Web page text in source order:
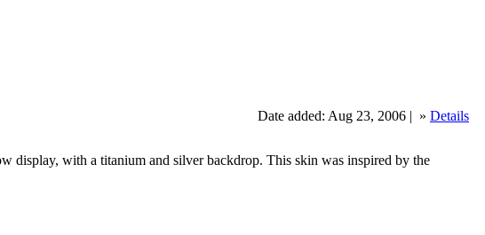
Date added: Aug 23, 2006 | » Details
with a titanium and silver backdrop. This skin was inspired by the